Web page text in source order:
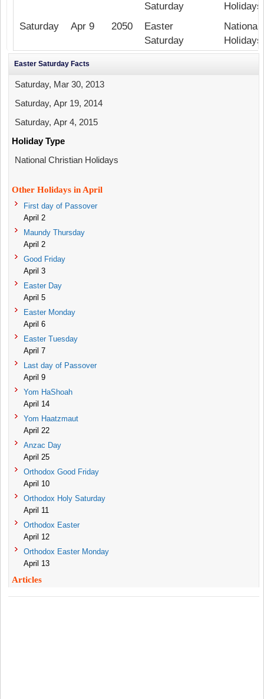
Saturday
Holidays
Saturday
Apr 9 2050
Easter
Saturday
National
Holidays
Easter Saturday Facts
Saturday, Mar 30, 2013
Saturday, Apr 19, 2014
Saturday, Apr 4, 2015
Holiday Type
National Christian Holidays
Other Holidays in April
First day of Passover
April 2
Maundy Thursday
April 2
Good Friday
April 3
Easter Day
April 5
Easter Monday
April 6
Easter Tuesday
April 7
Last day of Passover
April 9
Yom HaShoah
April 14
Yom Haatzmaut
April 22
Anzac Day
April 25
Orthodox Good Friday
April 10
Orthodox Holy Saturday
April 11
Orthodox Easter
April 12
Orthodox Easter Monday
April 13
Articles